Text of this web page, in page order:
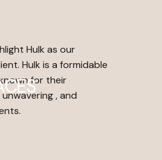
Hulk as our
Hulk is a formidable
for their
, and
CES